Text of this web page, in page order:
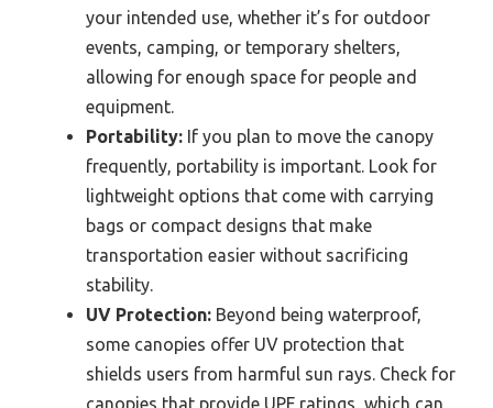
your intended use, whether it’s for outdoor
events, camping, or temporary shelters,
allowing for enough space for people and
equipment.
Portability: If you plan to move the canopy
frequently, portability is important. Look for
lightweight options that come with carrying
bags or compact designs that make
transportation easier without sacrificing
stability.
UV Protection: Beyond being waterproof,
some canopies offer UV protection that
shields users from harmful sun rays. Check for
canopies that provide UPF ratings, which can